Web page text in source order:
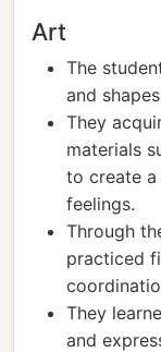
Art
The
and
They
materials
to create
feelings.
Through
practiced
They
and